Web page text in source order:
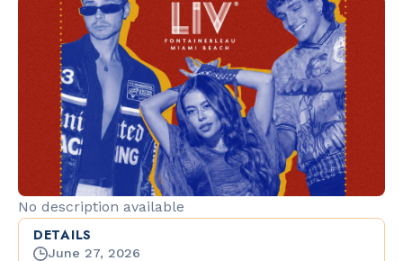
Orange
Blossom
Lincoln
Mall
No description available
DETAILS
June 27, 2026